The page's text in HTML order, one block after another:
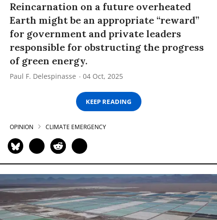
Reincarnation on a future overheated
Earth might be an appropriate “reward”
for government and private leaders
responsible for obstructing the progress
of green energy.
Paul F. Delespinasse 04 Oct, 2025
KEEP READING
OPINION CLIMATE EMERGENCY